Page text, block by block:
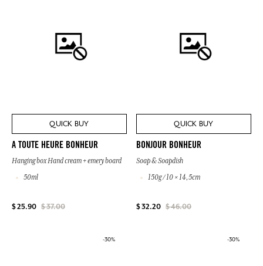
QUICK BUY
A TOUTE HEURE BONHEUR
Hanging box Hand cream + emery board
50ml
$ 25.90 $ 37.00
QUICK BUY
BONJOUR BONHEUR
Soap & Soapdish
150g / 10 × 14,5cm
$ 32.20 $ 46.00
-30% -30%